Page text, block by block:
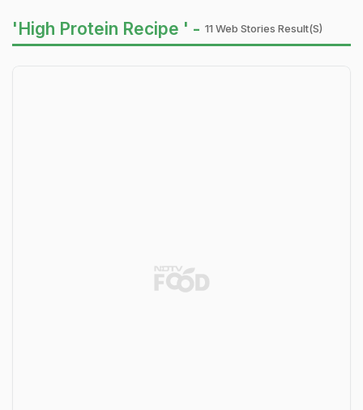
'High Protein Recipe ' - 11 Web Stories Result(s)